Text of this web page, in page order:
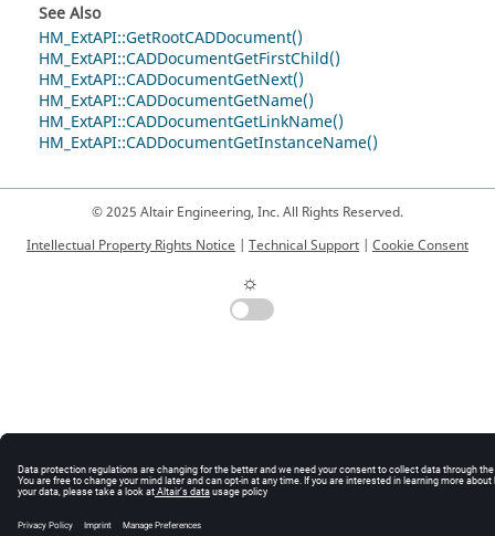
See Also
HM_ExtAPI::GetRootCADDocument()
HM_ExtAPI::CADDocumentGetFirstChild()
HM_ExtAPI::CADDocumentGetNext()
HM_ExtAPI::CADDocumentGetName()
HM_ExtAPI::CADDocumentGetLinkName()
HM_ExtAPI::CADDocumentGetInstanceName()
© 2025 Altair Engineering, Inc. All Rights Reserved.
Intellectual Property Rights Notice | Technical Support | Cookie Consent
☼